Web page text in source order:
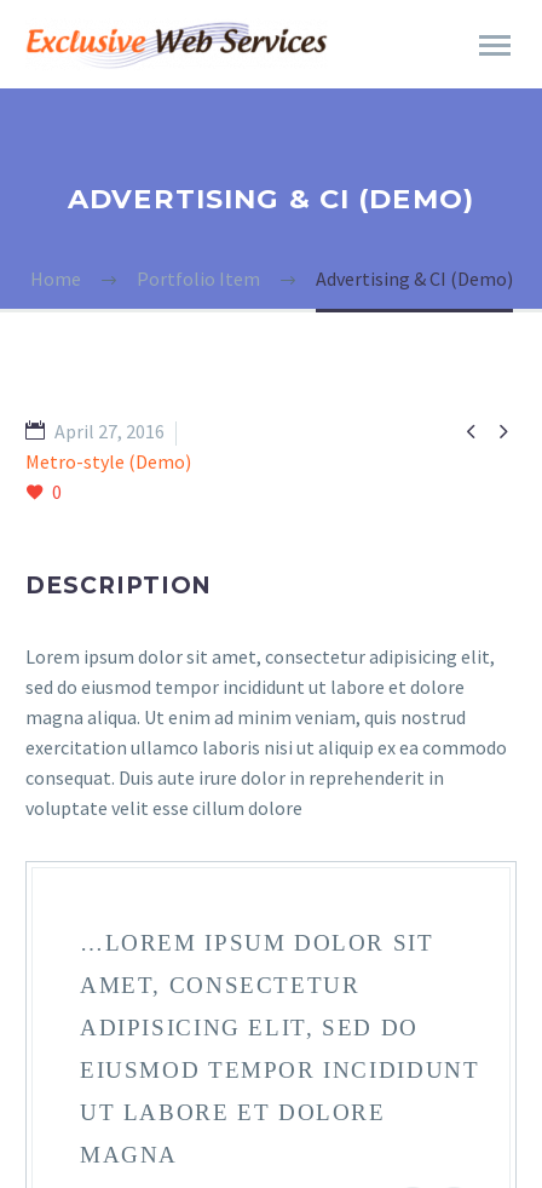
ADVERTISING & CI (DEMO)
Home Portfolio Item Advertising & CI (Demo)
 
April 27, 2016
Metro-style (Demo)
0
DESCRIPTION
Lorem ipsum dolor sit amet, consectetur adipisicing elit,
sed do eiusmod tempor incididunt ut labore et dolore
magna aliqua. Ut enim ad minim veniam, quis nostrud
exercitation ullamco laboris nisi ut aliquip ex ea commodo
consequat. Duis aute irure dolor in reprehenderit in
voluptate velit esse cillum dolore
…LOREM IPSUM DOLOR SIT
AMET, CONSECTETUR
ADIPISICING ELIT, SED DO
EIUSMOD TEMPOR INCIDIDUNT
UT LABORE ET DOLORE
MAGNA